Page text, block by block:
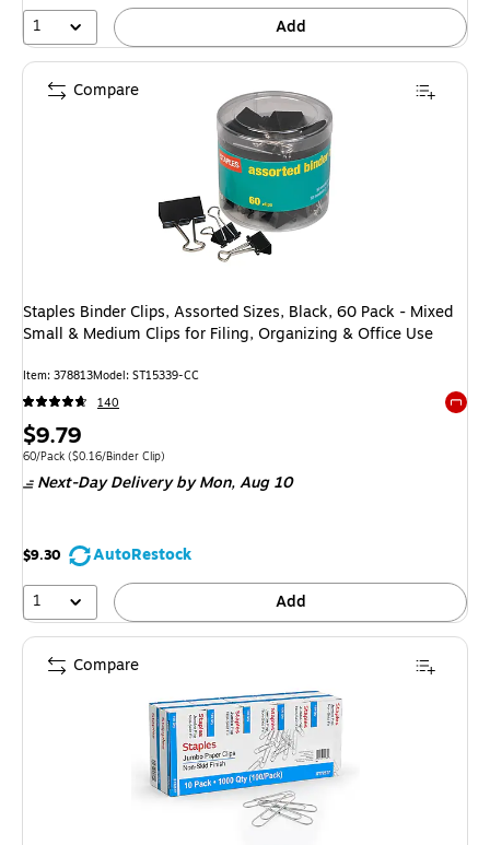
1
Add
Staples Binder Clips, Assorted Sizes, Black, 60 Pack - Mixed
Small & Medium Clips for Filing, Organizing & Office Use
Item: 378813Model: ST15339-CC
140
Price
is
$9.79
Unit of measure 60/Pack Price per unit $0.16/Binder Clip
60/Pack ($0.16/Binder Clip)
Next-Day Deliveryby Mon, Aug 10
$9.30
AutoRestock
1
Add
Compare
Compare